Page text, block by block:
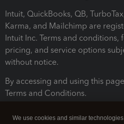
Intuit, QuickBooks, QB,
Karma, and Mailchimp are
Intuit Inc. Terms and conditions,
pricing, and service options
without notice.
By accessing and using this
Terms and Conditions.
We use cookies and similar